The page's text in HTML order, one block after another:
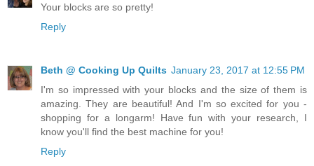
Your blocks are so pretty!
Reply
Beth @ Cooking Up Quilts January 23, 2017 at 12:55 PM
I'm so impressed with your blocks and the size of them is
amazing. They are beautiful! And I'm so excited for you -
shopping for a longarm! Have fun with your research, I
know you'll find the best machine for you!
Reply